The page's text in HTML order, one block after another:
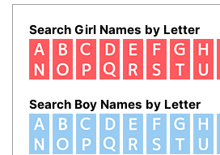
Search Girl Names by Letter
Search Boy Names by Letter